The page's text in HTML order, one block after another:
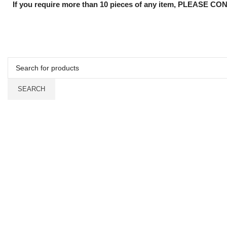
If you require more than 10 pieces of any item, PLEASE
SEARCH